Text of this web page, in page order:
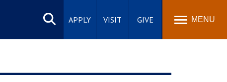
Search
site
APPLY VISIT GIVE MENU